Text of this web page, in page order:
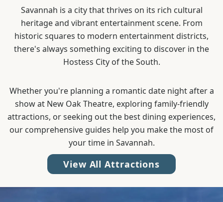
Savannah is a city that thrives on its rich cultural
heritage and vibrant entertainment scene. From
historic squares to modern entertainment districts,
there's always something exciting to discover in the
Hostess City of the South.
Whether you're planning a romantic date night after a
show at New Oak Theatre, exploring family-friendly
attractions, or seeking out the best dining experiences,
our comprehensive guides help you make the most of
your time in Savannah.
View All Attractions